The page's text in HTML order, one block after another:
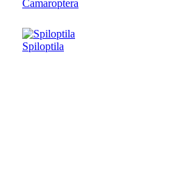
Camaroptera
Spiloptila